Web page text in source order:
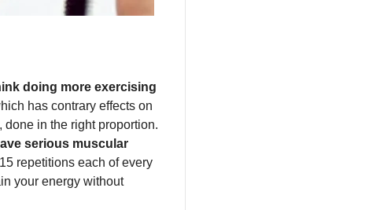
doing more exercising
has contrary effects on
in the right proportion.
serious muscular
repetitions each of every
your energy without